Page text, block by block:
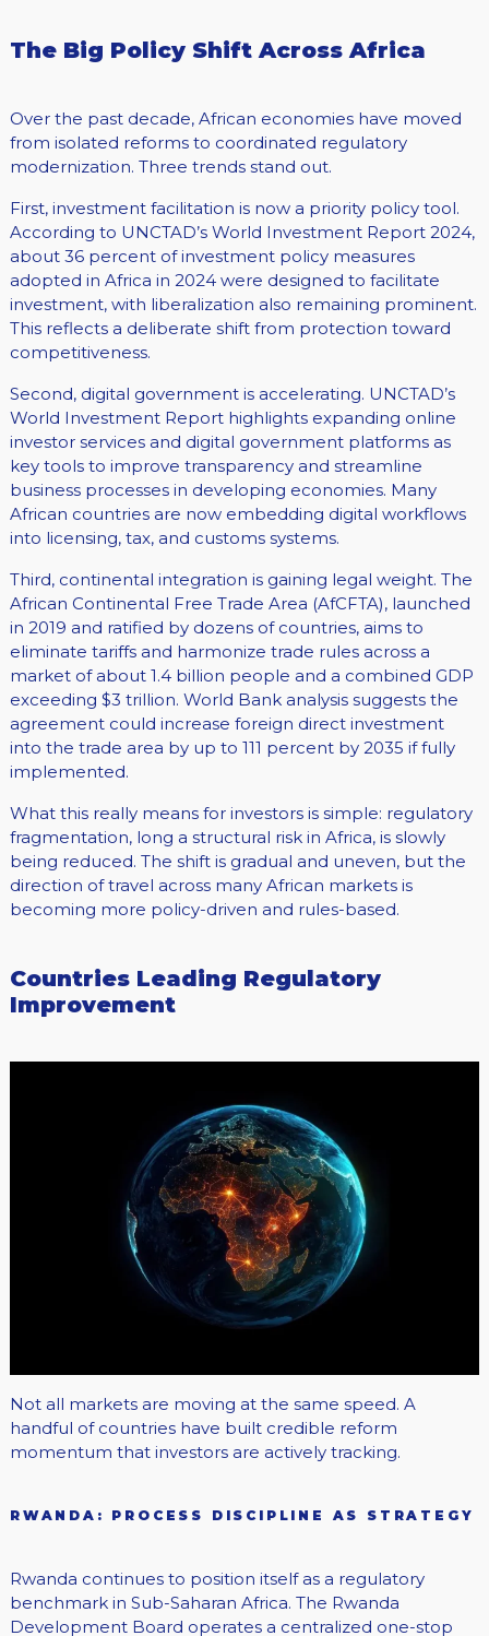
The Big Policy Shift Across Africa
Over the past decade, African economies have moved
from isolated reforms to coordinated regulatory
modernization. Three trends stand out.
First, investment facilitation is now a priority policy tool.
According to UNCTAD’s World Investment Report 2024,
about 36 percent of investment policy measures
adopted in Africa in 2024 were designed to facilitate
investment, with liberalization also remaining prominent.
This reflects a deliberate shift from protection toward
competitiveness.
Second, digital government is accelerating. UNCTAD’s
World Investment Report highlights expanding online
investor services and digital government platforms as
key tools to improve transparency and streamline
business processes in developing economies. Many
African countries are now embedding digital workflows
into licensing, tax, and customs systems.
Third, continental integration is gaining legal weight. The
African Continental Free Trade Area (AfCFTA), launched
in 2019 and ratified by dozens of countries, aims to
eliminate tariffs and harmonize trade rules across a
market of about 1.4 billion people and a combined GDP
exceeding $3 trillion. World Bank analysis suggests the
agreement could increase foreign direct investment
into the trade area by up to 111 percent by 2035 if fully
implemented.
What this really means for investors is simple: regulatory
fragmentation, long a structural risk in Africa, is slowly
being reduced. The shift is gradual and uneven, but the
direction of travel across many African markets is
becoming more policy-driven and rules-based.
Countries Leading Regulatory
Improvement
Not all markets are moving at the same speed. A
handful of countries have built credible reform
momentum that investors are actively tracking.
RWANDA: PROCESS DISCIPLINE AS STRATEGY
Rwanda continues to position itself as a regulatory
benchmark in Sub-Saharan Africa. The Rwanda
Development Board operates a centralized one-stop